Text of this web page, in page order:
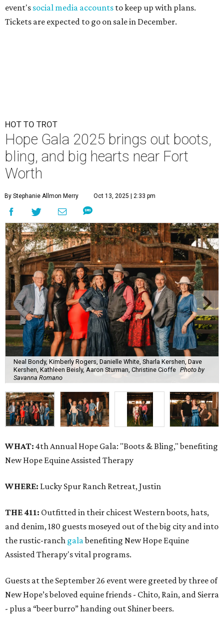
event's social media accounts to keep up with plans.
Tickets are expected to go on sale in December.
HOT TO TROT
Hope Gala 2025 brings out boots,
bling, and big hearts near Fort
Worth
By Stephanie Allmon Merry Oct 13, 2025 | 2:33 pm
Neal Bondy, Kimberly Rogers, Danielle White, Sharla Kershen, Dave
Kershen, Kathleen Beisly, Aaron Sturman, Christine Cioffe Photo by
Savanna Romano
WHAT: 4th Annual Hope Gala: "Boots & Bling," benefiting
New Hope Equine Assisted Therapy
WHERE: Lucky Spur Ranch Retreat, Justin
THE 411: Outfitted in their chicest Western boots, hats,
and denim, 180 guests moseyed out of the big city and into
the rustic-ranch galabenefiting New Hope Equine
Assisted Therapy's vital programs.
Guests at the September 26 event were greeted by three of
New Hope’s beloved equine friends - Chito, Rain, and Sierra
- plus a “beer burro” handing out Shiner beers.